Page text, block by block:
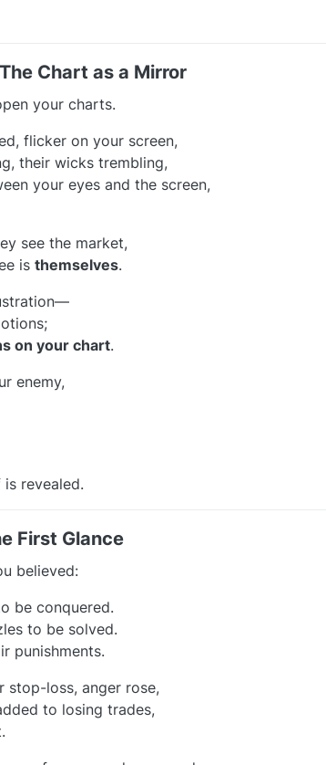
Chart as a Mirror
your charts.
flicker on your screen,
their wicks trembling,
your eyes and the screen,
see the market,
is themselves.
on your chart.
enemy,
revealed.
First Glance
believed:
be conquered.
to be solved.
punishments.
stop-loss, anger rose,
to losing trades,